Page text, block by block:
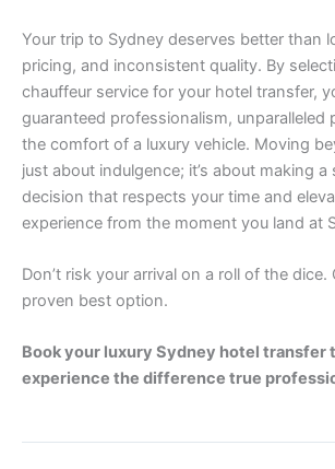
Your trip to Sydney deserves better than
pricing, and inconsistent quality. By
chauffeur service for your hotel transfer,
guaranteed professionalism, unparalleled
the comfort of a luxury vehicle. Moving
just about indulgence; it’s about making
decision that respects your time and
experience from the moment you land at
Don’t risk your arrival on a roll of the
proven best option.
Book your luxury Sydney hotel transfer
experience the difference true